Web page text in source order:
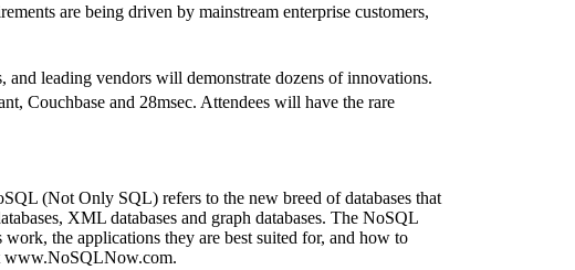
are being driven by mainstream enterprise customers,
leading vendors will demonstrate dozens of innovations.
Couchbase and 28msec. Attendees will have the rare
(Not Only SQL) refers to the new breed of databases that
XML databases and graph databases. The NoSQL
the applications they are best suited for, and how to
www.NoSQLNow.com.